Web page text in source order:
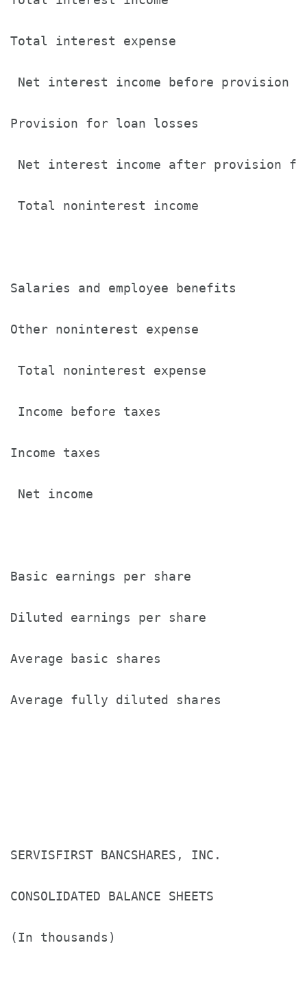
Total interest expense
Net interest income before
Provision for loan losses
Net interest income after provision
Total noninterest income
Salaries and employee benefits
Other noninterest expense
Total noninterest expense
Income before taxes
Income taxes
Net income
Basic earnings per share
Diluted earnings per share
Average basic shares
Average fully diluted shares
SERVISFIRST BANCSHARES, INC.
CONSOLIDATED BALANCE SHEETS
(In thousands)